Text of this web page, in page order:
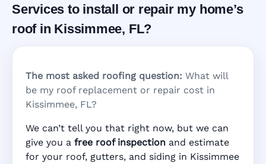
Services to install or repair my home’s
roof in Kissimmee, FL?
The most asked roofing question: What will
be my roof replacement or repair cost in
Kissimmee, FL?
We can’t tell you that right now, but we can
give you a free roof inspection and estimate
for your roof, gutters, and siding in Kissimmee